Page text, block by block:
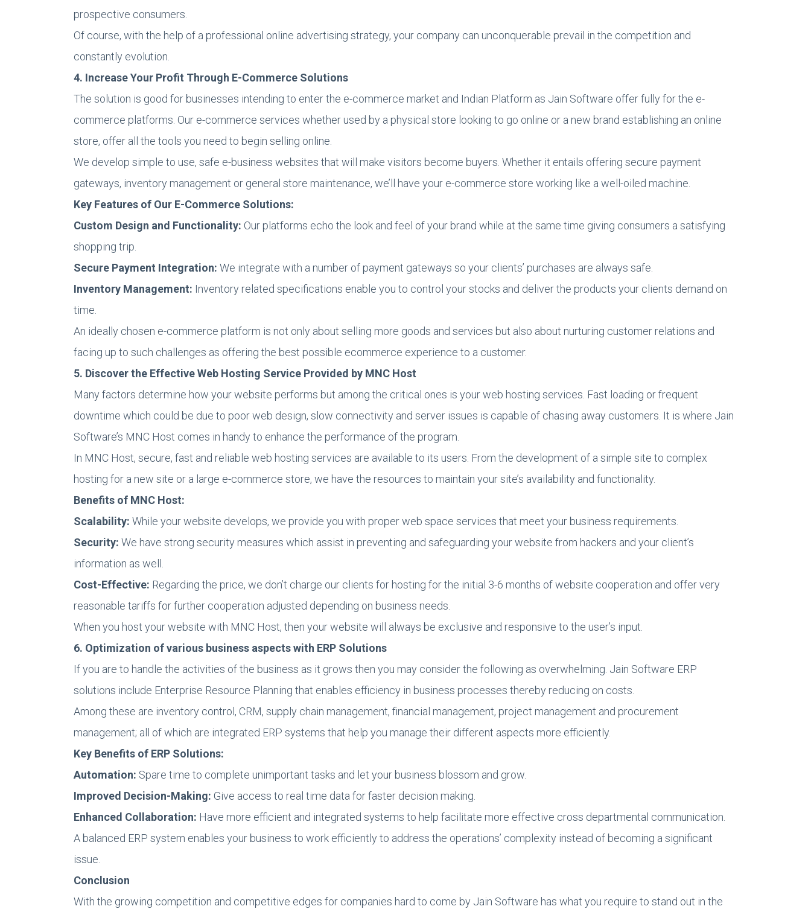
prospective consumers.
Of course, with the help of a professional online advertising strategy, your company can unconquerable prevail in the competition and
constantly evolution.
4. Increase Your Profit Through E-Commerce Solutions
The solution is good for businesses intending to enter the e-commerce market and Indian Platform as Jain Software offer fully for the e-
commerce platforms. Our e-commerce services whether used by a physical store looking to go online or a new brand establishing an online
store, offer all the tools you need to begin selling online.
We develop simple to use, safe e-business websites that will make visitors become buyers. Whether it entails offering secure payment
gateways, inventory management or general store maintenance, we’ll have your e-commerce store working like a well-oiled machine.
Key Features of Our E-Commerce Solutions:
Custom Design and Functionality: Our platforms echo the look and feel of your brand while at the same time giving consumers a satisfying
shopping trip.
Secure Payment Integration: We integrate with a number of payment gateways so your clients’ purchases are always safe.
Inventory Management: Inventory related specifications enable you to control your stocks and deliver the products your clients demand on
time.
An ideally chosen e-commerce platform is not only about selling more goods and services but also about nurturing customer relations and
facing up to such challenges as offering the best possible ecommerce experience to a customer.
5. Discover the Effective Web Hosting Service Provided by MNC Host
Many factors determine how your website performs but among the critical ones is your web hosting services. Fast loading or frequent
downtime which could be due to poor web design, slow connectivity and server issues is capable of chasing away customers. It is where Jain
Software’s MNC Host comes in handy to enhance the performance of the program.
In MNC Host, secure, fast and reliable web hosting services are available to its users. From the development of a simple site to complex
hosting for a new site or a large e-commerce store, we have the resources to maintain your site’s availability and functionality.
Benefits of MNC Host:
Scalability: While your website develops, we provide you with proper web space services that meet your business requirements.
Security: We have strong security measures which assist in preventing and safeguarding your website from hackers and your client’s
information as well.
Cost-Effective: Regarding the price, we don’t charge our clients for hosting for the initial 3-6 months of website cooperation and offer very
reasonable tariffs for further cooperation adjusted depending on business needs.
When you host your website with MNC Host, then your website will always be exclusive and responsive to the user’s input.
6. Optimization of various business aspects with ERP Solutions
If you are to handle the activities of the business as it grows then you may consider the following as overwhelming. Jain Software ERP
solutions include Enterprise Resource Planning that enables efficiency in business processes thereby reducing on costs.
Among these are inventory control, CRM, supply chain management, financial management, project management and procurement
management; all of which are integrated ERP systems that help you manage their different aspects more efficiently.
Key Benefits of ERP Solutions:
Automation: Spare time to complete unimportant tasks and let your business blossom and grow.
Improved Decision-Making: Give access to real time data for faster decision making.
Enhanced Collaboration: Have more efficient and integrated systems to help facilitate more effective cross departmental communication.
A balanced ERP system enables your business to work efficiently to address the operations’ complexity instead of becoming a significant
issue.
Conclusion
With the growing competition and competitive edges for companies hard to come by Jain Software has what you require to stand out in the